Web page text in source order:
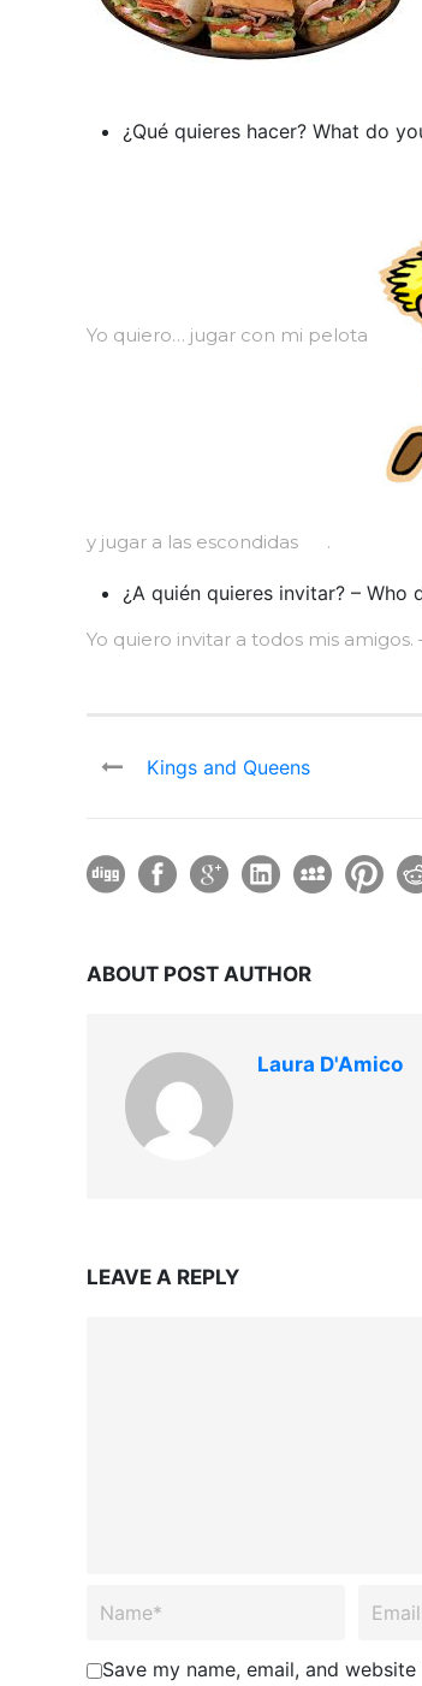
¿Qué quieres hacer? What do
Yo quiero… jugar con mi pelota
y jugar a las escondidas .
¿A quién quieres invitar? –
Yo quiero invitar a todos mis
Kings and Queens
ABOUT POST AUTHOR
Laura D'Amico
LEAVE A REPLY
Save my name, email, and